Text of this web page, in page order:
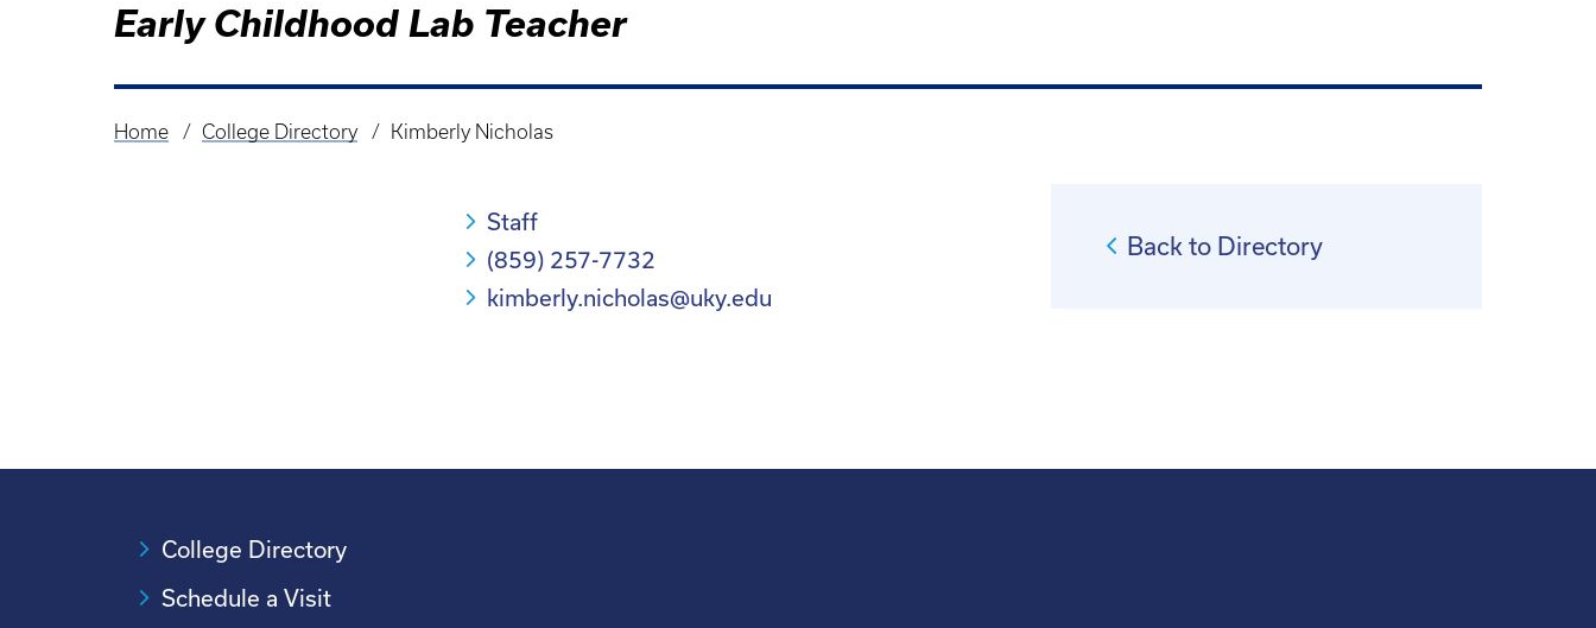
Early Childhood Lab Teacher
Breadcrumb
Home College Directory Kimberly Nicholas
Staff
(859) 257-7732
kimberly.nicholas@uky.edu
Back to Directory
College Directory
Schedule a Visit